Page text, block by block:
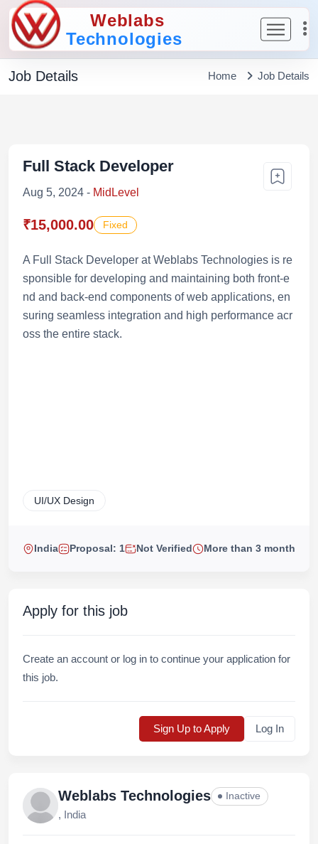
Weblabs
Technologies
Job Details Home Job Details
Full Stack Developer
Aug 5, 2024 - MidLevel
₹15,000.00 Fixed
A Full Stack Developer at Weblabs Technologies is re
sponsible for developing and maintaining both front-e
nd and back-end components of web applications, en
suring seamless integration and high performance acr
oss the entire stack.
UI/UX Design
India Proposal: 1 Not Verified More than 3 month
Apply for this job
Create an account or log in to continue your application for
this job.
Sign Up to Apply Log In
Weblabs Technologies Inactive
, India